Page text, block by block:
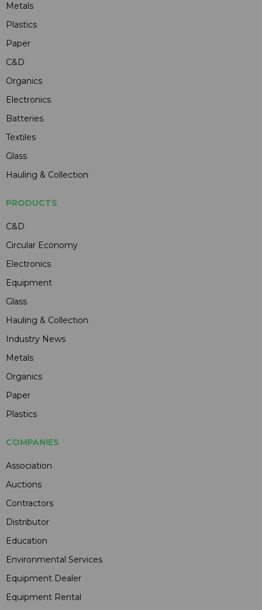
Metals
Plastics
Paper
C&D
Organics
Electronics
Batteries
Textiles
Glass
Hauling & Collection
PRODUCTS
C&D
Circular Economy
Electronics
Equipment
Glass
Hauling & Collection
Industry News
Metals
Organics
Paper
Plastics
COMPANIES
Association
Auctions
Contractors
Distributor
Education
Environmental Services
Equipment Dealer
Equipment Rental